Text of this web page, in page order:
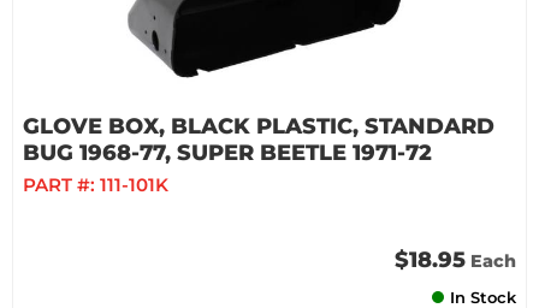
GLOVE BOX, BLACK PLASTIC, STANDARD
BUG 1968-77, SUPER BEETLE 1971-72
PART #: 111-101K
$18.95 Each
In Stock